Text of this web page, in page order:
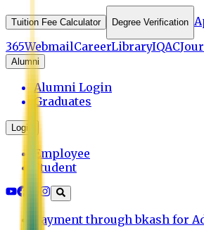
Tuition Fee Calculator Degree Verification
365WebmailCareerLibraryIQAC
Alumni
Alumni Login
Graduates
Login
Employee
Student
Payment through bkash for